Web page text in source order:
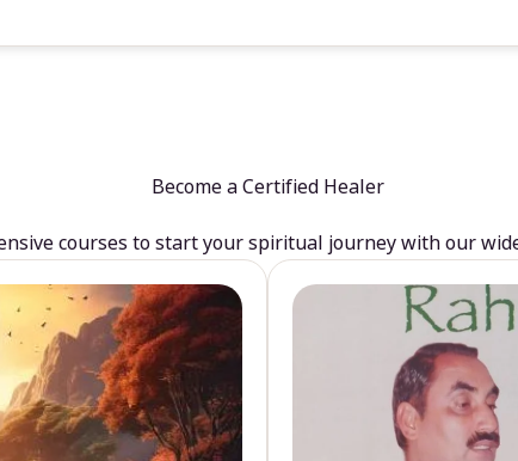
Become a Certified Healer
courses to start your spiritual journey with our